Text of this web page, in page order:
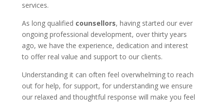
services.
As long qualified counsellors, having started our ever
ongoing professional development, over thirty years
ago, we have the experience, dedication and interest
to offer real value and support to our clients.
Understanding it can often feel overwhelming to reach
out for help, for support, for understanding we ensure
our relaxed and thoughtful response will make you feel